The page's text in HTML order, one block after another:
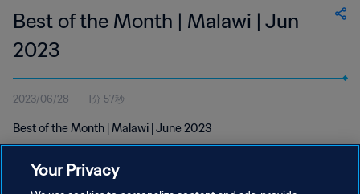
Best of the Month | Malawi | Jun
2023
2023/06/28 1分 57秒
Best of the Month | Malawi | June 2023
Your Privacy